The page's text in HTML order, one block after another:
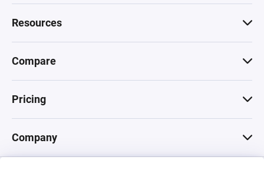
Resources
Compare
Pricing
Company